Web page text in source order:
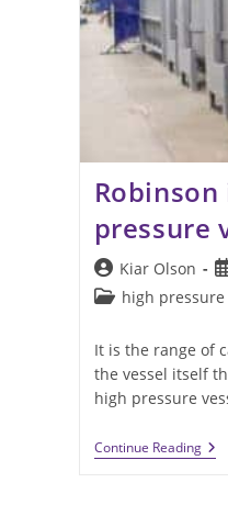
pressure
Post
author:
Kiar Olson
Posthigh
It is the range of
the vessel itself
high pressure
Continue Reading
Is